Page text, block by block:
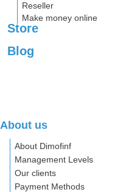
Reseller
Make money online
Store
Blog
About us
About Dimofinf
Management Levels
Our clients
Payment Methods